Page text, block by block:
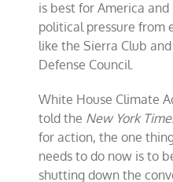
is best for America
political pressure from
like the Sierra Club
Defense Council.
White House Climate
told the New York
for action, the one
needs to do now is to
shutting down the